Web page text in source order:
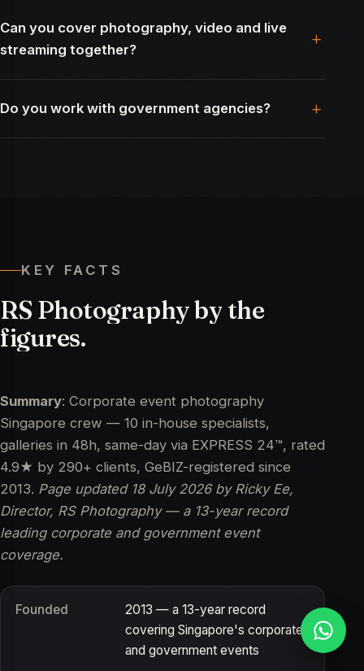
Can you cover photography, video and live
streaming together?
Do you work with government agencies?
KEY FACTS
RS Photographyby the
figures.
Summary: Corporate event photography
Singapore crew — 10 in-house specialists,
galleries in 48h, same-day via EXPRESS 24™, rated
4.9★ by 290+ clients, GeBIZ-registered since
2013. Page updated 18 July 2026by Ricky Ee,
Director, RS Photography — a 13-year record
leading corporate and government event
coverage.
Founded
2013 — a 13-year record
covering Singapore's corporate
and government events